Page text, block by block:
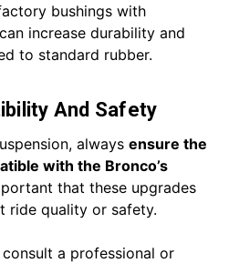
bushings with
increase durability and
to standard rubber.
And Safety
always ensure the
with the Bronco’s
that these upgrades
ride quality or safety.
a professional or